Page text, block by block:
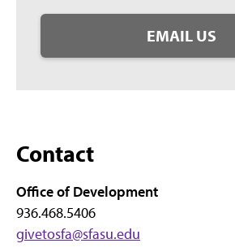
EMAIL US
Contact
Office of Development
936.468.5406
givetosfa@sfasu.edu